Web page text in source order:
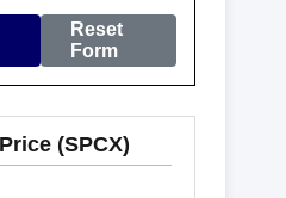
Reset
Form